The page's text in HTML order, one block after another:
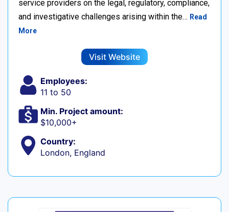
service providers on the legal, regulatory, compliance,
and investigative challenges arising within the… Read
More
Visit Website
Employees:
11 to 50
Min. Project amount:
$10,000+
Country:
London, England